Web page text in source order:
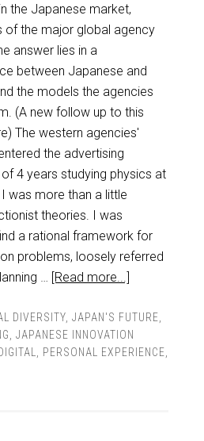
the Japanese market,
of the major global agency
answer lies in a
between Japanese and
the models the agencies
(A new follow up to this
The western agencies'
the advertising
4 years studying physics at
was more than a little
theories. I was
a rational framework for
problems, loosely referred
… [Read more...]
DIVERSITY, JAPAN'S FUTURE
JAPANESE INNOVATION
PERSONAL EXPERIENCE